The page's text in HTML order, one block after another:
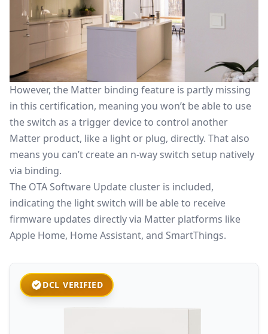
However, the Matter binding feature is partly missing
in this certification, meaning you won’t be able to use
the switch as a trigger device to control another
Matter product, like a light or plug, directly. That also
means you can’t create an n-way switch setup natively
via binding.
The OTA Software Update cluster is included,
indicating the light switch will be able to receive
firmware updates directly via Matter platforms like
Apple Home, Home Assistant, and SmartThings.
DCL VERIFIED